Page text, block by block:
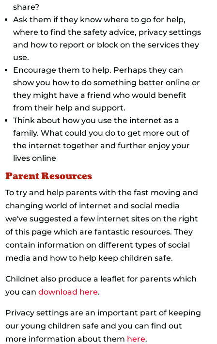
share?
Ask them if they know where to go for help,
where to find the safety advice, privacy settings
and how to report or block on the services they
use.
Encourage them to help. Perhaps they can
show you how to do something better online or
they might have a friend who would benefit
from their help and support.
Think about how you use the internet as a
family. What could you do to get more out of
the internet together and further enjoy your
lives online
Parent Resources
To try and help parents with the fast moving and
changing world of internet and social media
we've suggested a few internet sites on the right
of this page which are fantastic resources. They
contain information on different types of social
media and how to help keep children safe.
Childnet also produce a leaflet for parents which
you candownload here.
Privacy settings are an important part of keeping
our young children safe and you can find out
more information about them here.